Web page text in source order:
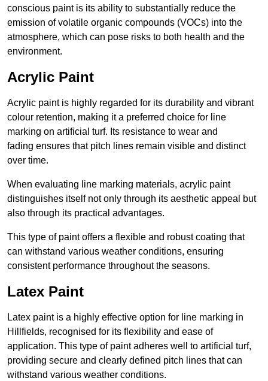
conscious paint is its ability to substantially reduce the
emission of volatile organic compounds (VOCs) into the
atmosphere, which can pose risks to both health and the
environment.
Acrylic Paint
Acrylic paint is highly regarded for its durability and vibrant
colour retention, making it a preferred choice for line
marking on artificial turf. Its resistance to wear and
fading ensures that pitch lines remain visible and distinct
over time.
When evaluating line marking materials, acrylic paint
distinguishes itself not only through its aesthetic appeal but
also through its practical advantages.
This type of paint offers a flexible and robust coating that
can withstand various weather conditions, ensuring
consistent performance throughout the seasons.
Latex Paint
Latex paint is a highly effective option for line marking in
Hillfields, recognised for its flexibility and ease of
application. This type of paint adheres well to artificial turf,
providing secure and clearly defined pitch lines that can
withstand various weather conditions.